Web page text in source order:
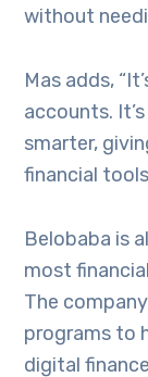
without
Mas adds,
accounts.
smarter,
financial
Belobaba is
most
The
programs to
digital